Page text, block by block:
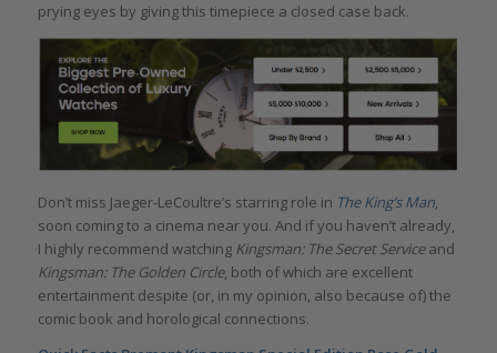
prying eyes by giving this timepiece a closed case back.
Don’t miss Jaeger-LeCoultre’s starring role in The King’s Man,
soon coming to a cinema near you. And if you haven’t already,
I highly recommend watching Kingsman: The Secret Serviceand
Kingsman: The Golden Circle, both of which are excellent
entertainment despite (or, in my opinion, also because of) the
comic book and horological connections.